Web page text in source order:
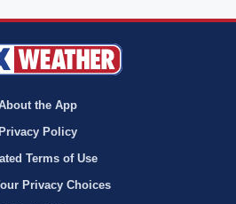
the App
Privacy Policy
Terms of Use
Privacy Choices